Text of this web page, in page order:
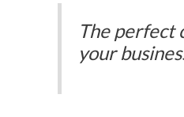
The perfect
your